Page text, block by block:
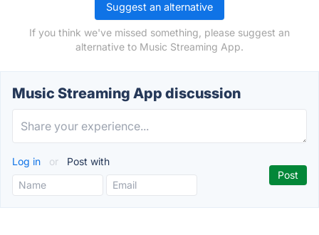
Suggest an alternative
If you think we've missed something, please suggest an
alternative to Music Streaming App.
Music Streaming App discussion
Log in or Post with